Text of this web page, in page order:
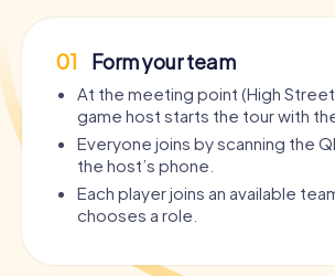
01 Form your team
At the meeting point (High Street
game host starts the tour with
Everyone joins by scanning the
the host’s phone.
Each player joins an available
chooses a role.